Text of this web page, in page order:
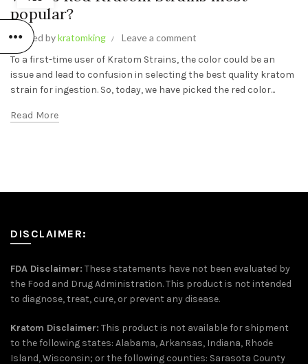
popular?
Posted bykratomking
Leave a comment
To a first-time user of Kratom Strains, the color could be an
issue and lead to confusion in selecting the best quality kratom
strain for ingestion. So, today, we have picked the red color...
Read More
DISCLAIMER:
FDA Disclaimer: These statements have not been evaluated by
the Food and Drug Administration. This product is not intended
to diagnose, treat, cure, or prevent any disease.
Kratom Disclaimer: This product is not available for shipment
to the following states: Alabama, Arkansas, Indiana, Rhode
Island, Wisconsin; or the following counties: Sarasota County